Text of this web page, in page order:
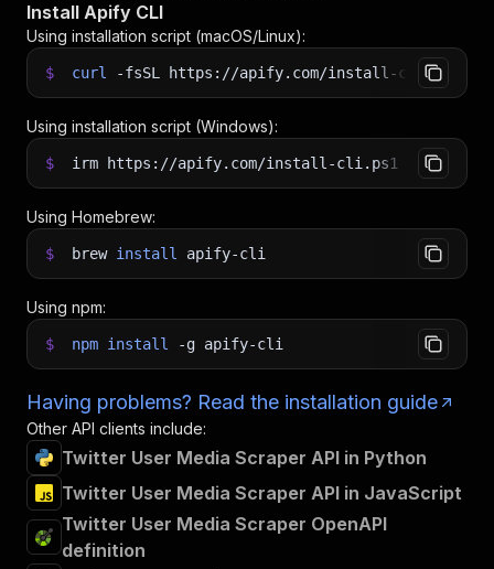
Install Apify CLI
Using installation script (macOS/Linux):
$ curl -fsSL https://apify.com/install-cli.sh
Using installation script (Windows):
$ irm https://apify.com/install-cli.ps1 iex
Using Homebrew:
$ brew install apify-cli
Using npm:
$ npm install -g apify-cli
Having problems? Read the installation guide
Other API clients include:
Twitter User Media Scraper API in Python
Twitter User Media Scraper API in JavaScript
Twitter User Media Scraper OpenAPI
definition